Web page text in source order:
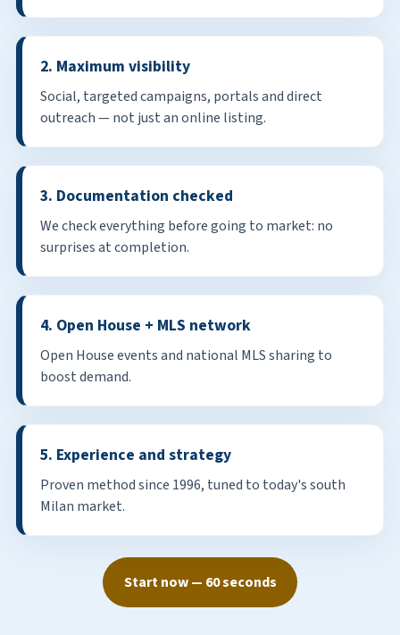
2. Maximum visibility
Social, targeted campaigns, portals and direct
outreach — not just an online listing.
3. Documentation checked
We check everything before going to market: no
surprises at completion.
4. Open House + MLS network
Open House events and national MLS sharing to
boost demand.
5. Experience and strategy
Proven method since 1996, tuned to today's south
Milan market.
Start now — 60 seconds